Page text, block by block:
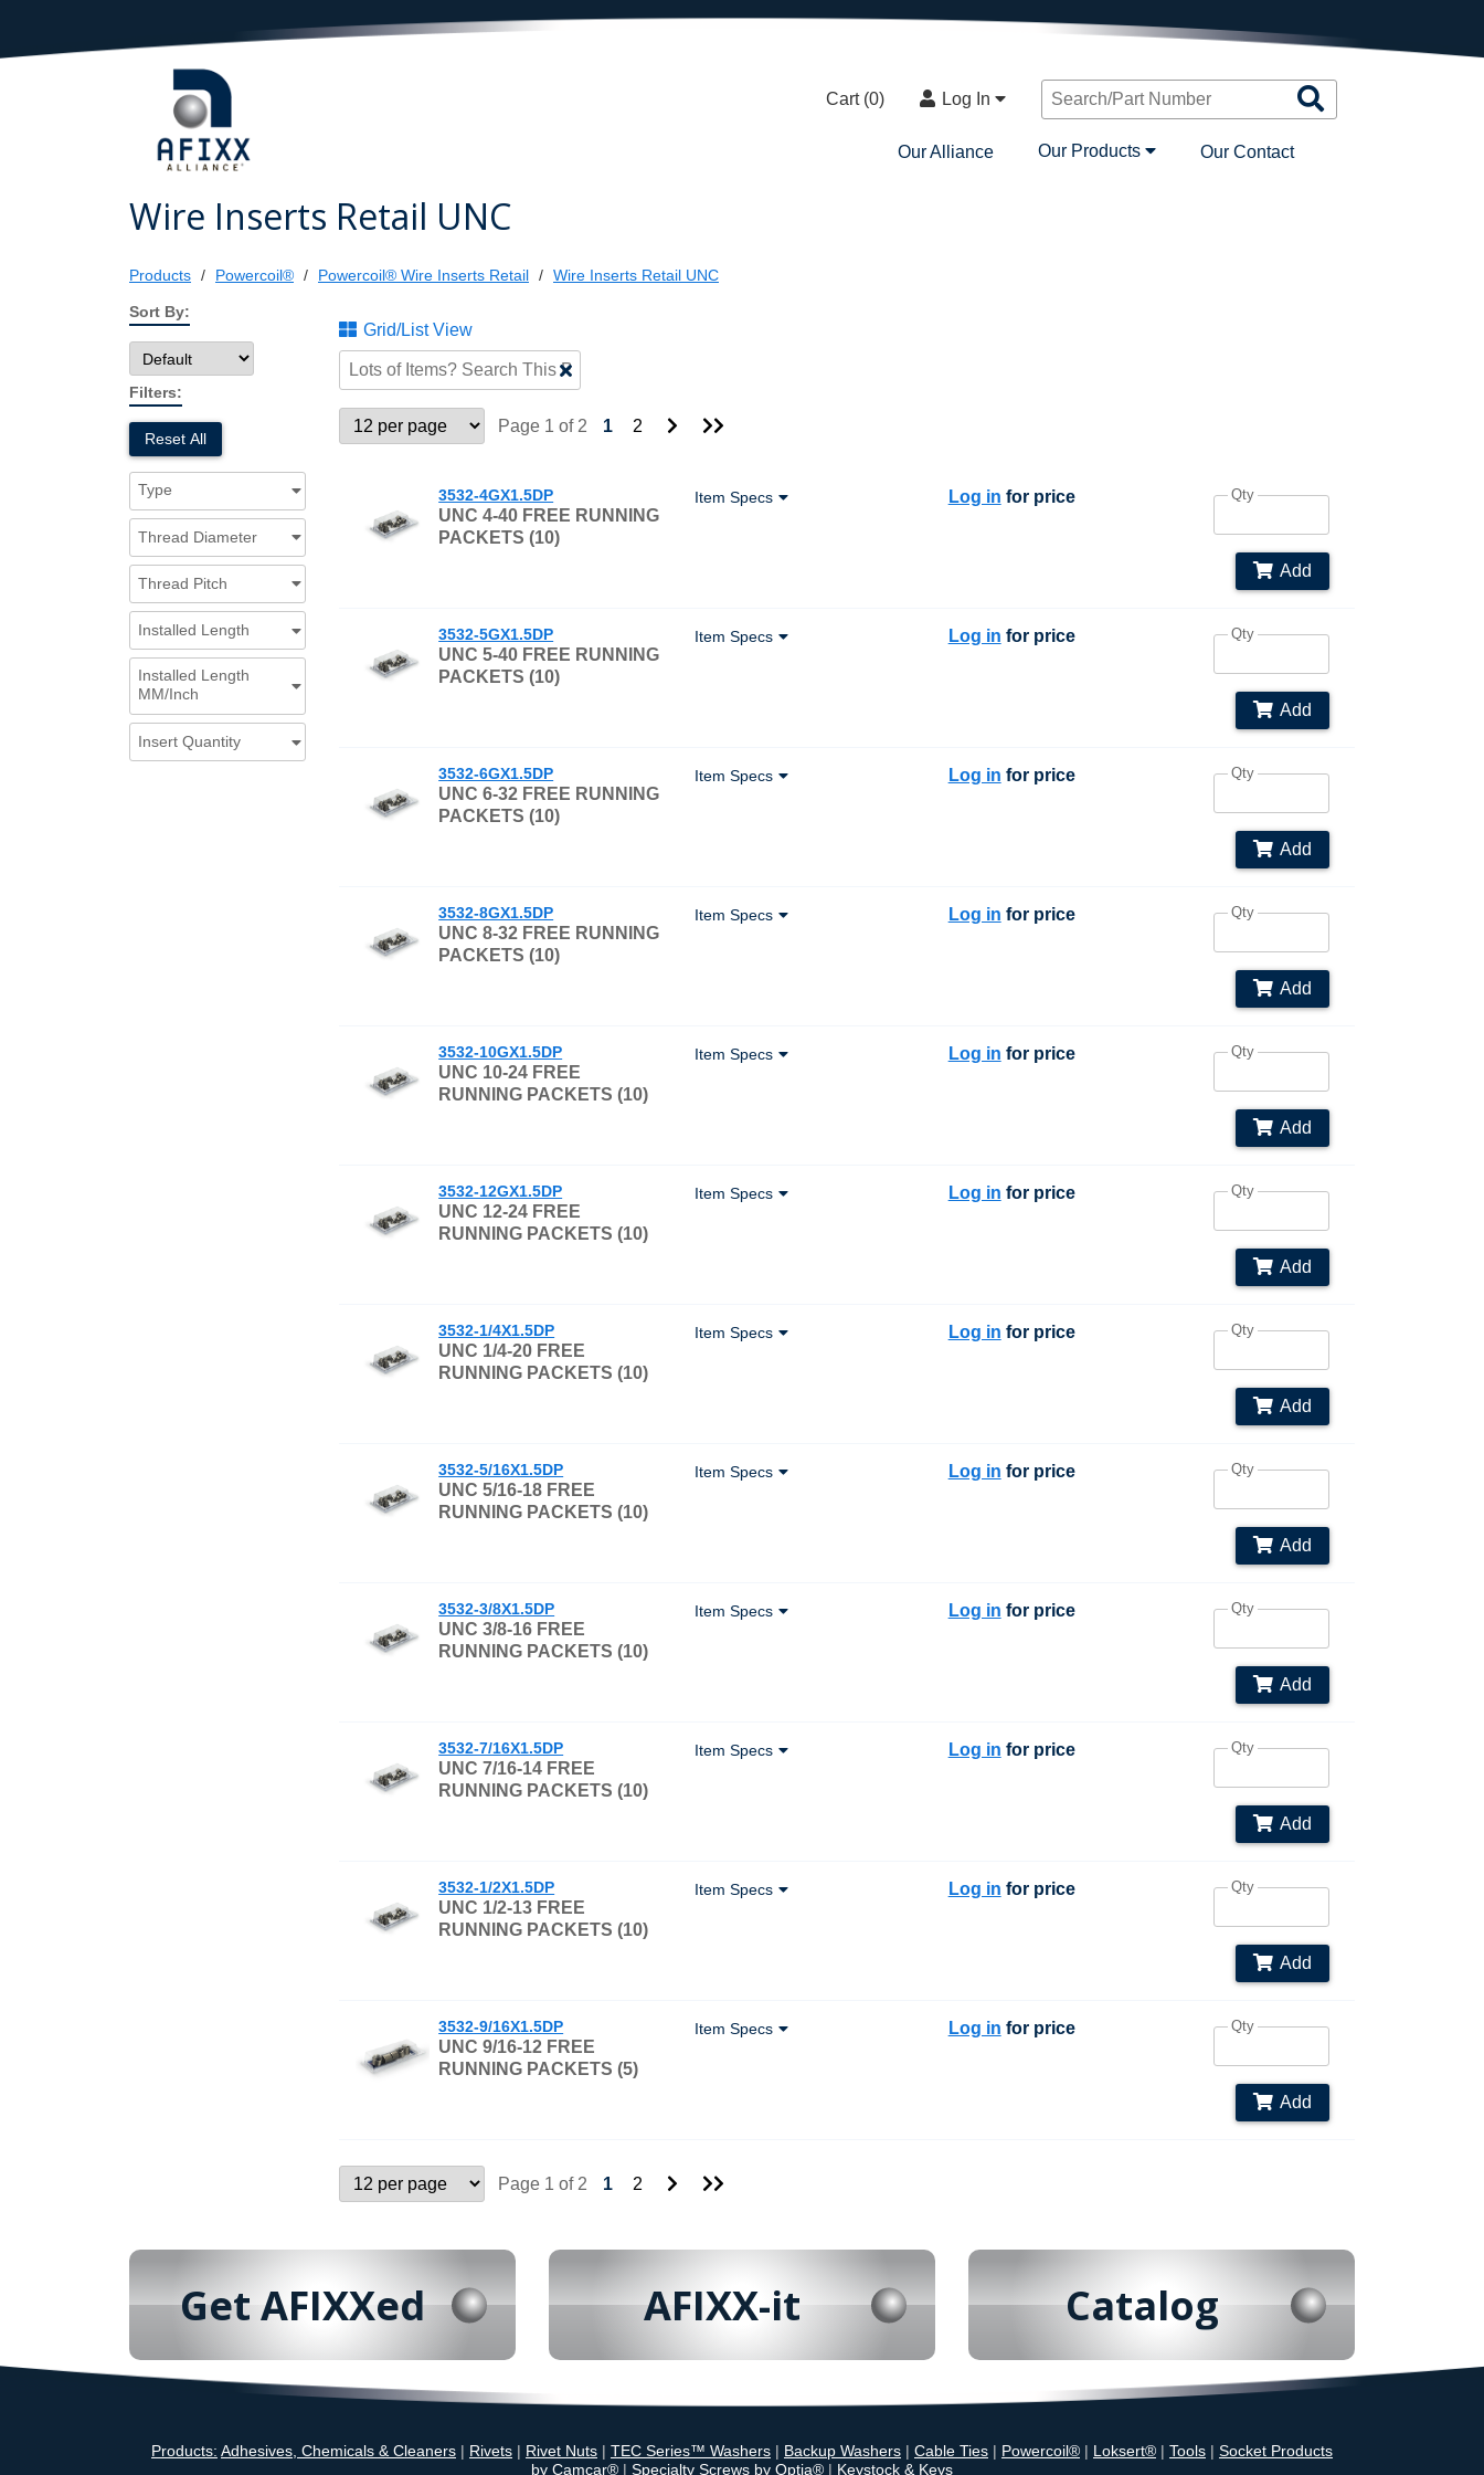
Cart (0) Log In
Products
Our Alliance Our Products Our Contact
Wire Inserts Retail UNC
Products Powercoil® Powercoil® Wire Inserts Retail Wire Inserts Retail UNC
Sort By:
Filters:
Reset All
Type
Thread Diameter
Thread Pitch
Installed Length
Installed Length
MM/Inch
Insert Quantity
Grid/List View
Clear
Text
Page 1 of 2
1 2
3532-4GX1.5DP
UNC 4-40 FREE RUNNING
PACKETS (10)
Item Specs Log in for price Qty
Add
3532-5GX1.5DP
UNC 5-40 FREE RUNNING
PACKETS (10)
Item Specs Log in for price Qty
Add
3532-6GX1.5DP
UNC 6-32 FREE RUNNING
PACKETS (10)
Item Specs Log in for price Qty
Add
3532-8GX1.5DP
UNC 8-32 FREE RUNNING
PACKETS (10)
Item Specs Log in for price Qty
Add
3532-10GX1.5DP
UNC 10-24 FREE
RUNNING PACKETS (10)
Item Specs Log in for price Qty
Add
3532-12GX1.5DP
UNC 12-24 FREE
RUNNING PACKETS (10)
Item Specs Log in for price Qty
Add
3532-1/4X1.5DP
UNC 1/4-20 FREE
RUNNING PACKETS (10)
Item Specs Log in for price Qty
Add
3532-5/16X1.5DP
UNC 5/16-18 FREE
RUNNING PACKETS (10)
Item Specs Log in for price Qty
Add
3532-3/8X1.5DP
UNC 3/8-16 FREE
RUNNING PACKETS (10)
Item Specs Log in for price Qty
Add
3532-7/16X1.5DP
UNC 7/16-14 FREE
RUNNING PACKETS (10)
Item Specs Log in for price Qty
Add
3532-1/2X1.5DP
UNC 1/2-13 FREE
RUNNING PACKETS (10)
Item Specs Log in for price Qty
Add
3532-9/16X1.5DP
UNC 9/16-12 FREE
RUNNING PACKETS (5)
Item Specs Log in for price Qty
Add
Page 1 of 2 1 2
Get AFIXXed AFIXX-it Catalog
Products: Adhesives, Chemicals & Cleaners | Rivets | Rivet Nuts | TEC Series™ Washers | Backup Washers | Cable Ties | Powercoil® | Loksert® | Tools | Socket Products
by Camcar® | Specialty Screws by Optia® | Keystock & Keys